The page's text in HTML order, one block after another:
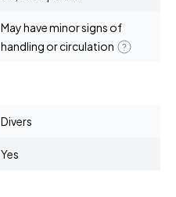
May have minor signs of
handling or circulation
Divers
Yes